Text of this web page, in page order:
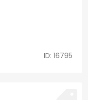
ID: 16795